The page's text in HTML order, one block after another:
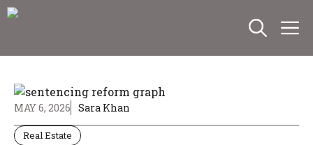
Skip
MAY 6, 2026 Sara Khan
Real Estate